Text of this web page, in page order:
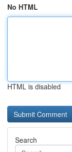
No HTML
HTML is disabled
Search